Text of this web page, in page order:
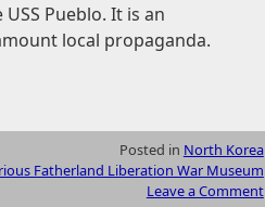
Pueblo. It is an
local propaganda.
Posted in North Korea
Fatherland Liberation War Museum
Leave a Comment